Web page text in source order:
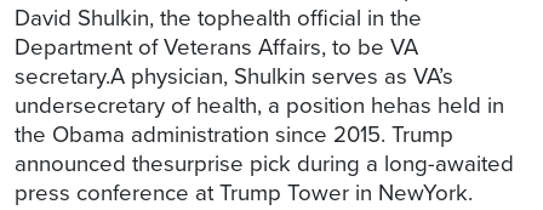
David Shulkin, the tophealth official in the
Department of Veterans Affairs, to be VA
secretary.A physician, Shulkin serves as VA’s
undersecretary of health, a position hehas held in
the Obama administration since 2015. Trump
announced thesurprise pick during a long-awaited
press conference at Trump Tower in NewYork.